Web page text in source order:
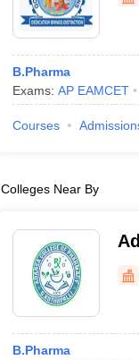
B.Pharma
Exams: AP EAMCET
Courses
Colleges Near By
B.Pharma